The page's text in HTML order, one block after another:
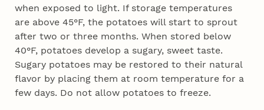
when exposed to light. If storage temperatures
are above 45°F, the potatoes will start to sprout
after two or three months. When stored below
40°F, potatoes develop a sugary, sweet taste.
Sugary potatoes may be restored to their natural
flavor by placing them at room temperature for a
few days. Do not allow potatoes to freeze.